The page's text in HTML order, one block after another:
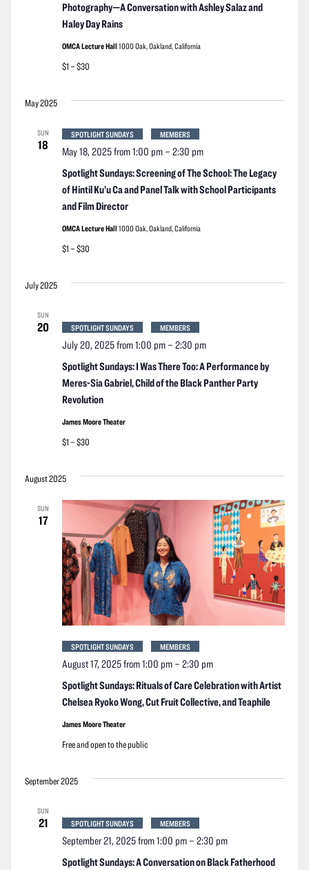
Photography—A Conversation with Ashley Salaz and
Haley Day Rains
OMCA Lecture Hall 1000 Oak, Oakland, California
$1 – $30
May 2025
SUN
18
Spotlight Sundays: Screening of The School: The Legacy
of Hintil Ku’u Ca and Panel Talk with School Participants
and Film Director
May 18, 2025 from 1:00 pm– 2:30 pm
SPOTLIGHT SUNDAYS MEMBERS
OMCA Lecture Hall 1000 Oak, Oakland, California
$1 – $30
July 2025
SUN
20
Spotlight Sundays: I Was There Too: A Performance by
Meres-Sia Gabriel, Child of the Black Panther Party
Revolution
July 20, 2025 from 1:00 pm– 2:30 pm
SPOTLIGHT SUNDAYS MEMBERS
James Moore Theater
$1 – $30
August 2025
SUN
17
Spotlight Sundays: Rituals of Care Celebration with Artist
Chelsea Ryoko Wong, Cut Fruit Collective, and Teaphile
August 17, 2025 from 1:00 pm– 2:30 pm
SPOTLIGHT SUNDAYS MEMBERS
James Moore Theater
Free and open to the public
September 2025
SUN
21
Spotlight Sundays: A Conversation on Black Fatherhood
September 21, 2025 from 1:00 pm– 2:30 pm
SPOTLIGHT SUNDAYS MEMBERS